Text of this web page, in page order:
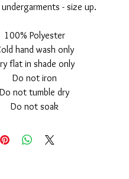
- size up.
100% Polyester
hand wash only
flat in shade only
Do not iron
Do not tumble dry
Do not soak